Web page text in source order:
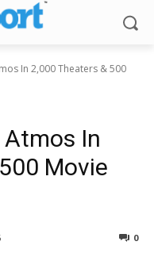
In 2,000 Theaters & 500
In
Movie
0